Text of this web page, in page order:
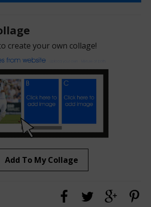
create your own collage!
Add To My Collage